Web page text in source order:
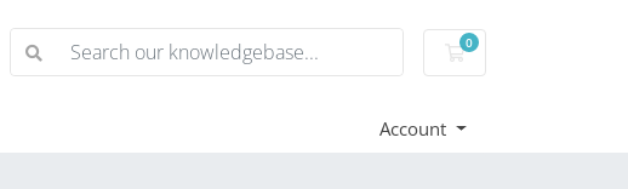
0
Shopping Cart
Account